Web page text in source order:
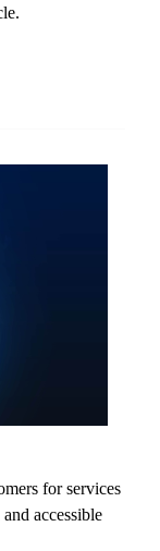
for services
accessible